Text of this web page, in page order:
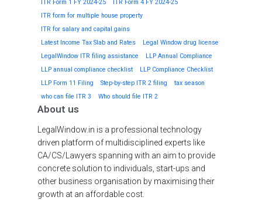
ITR Form 1 FY 2024-25
ITR Form 4 FY 2024-25
ITR form for multiple house property
ITR for salary and capital gains
Latest Income Tax Slab and Rates
Legal Window drug license
LegalWindow ITR filing assistance
LLP Annual Compliance
LLP annual compliance checklist
LLP Compliance Checklist
LLP Form 11 Filing
Step-by-step ITR 2 filing
tax season
who can file ITR 3
Who should file ITR 2
About us
LegalWindow.in is a professional technology
driven platform of multidisciplined experts like
CA/CS/Lawyers spanning with an aim to provide
concrete solution to individuals, start-ups and
other business organisation by maximising their
growth at an affordable cost.